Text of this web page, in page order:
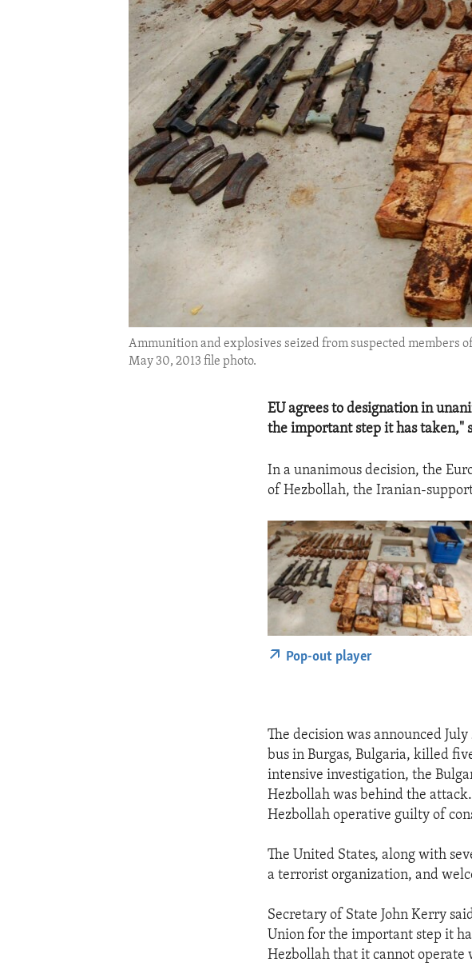
IDEALS AND INSTITUTIONS
Ammunition and explosives seized from suspected members
May 30, 2013 file photo.
EU agrees to designation in
the important step it has taken,"
In a unanimous decision, the
of Hezbollah, the Iranian-
No
Pop-out player
The decision was announced
bus in Burgas, Bulgaria, killed
intensive investigation, the
Hezbollah was behind the
Hezbollah operative guilty of
The United States, along with
a terrorist organization, and
Secretary of State John Kerry
Union for the important step it
Hezbollah that it cannot operate